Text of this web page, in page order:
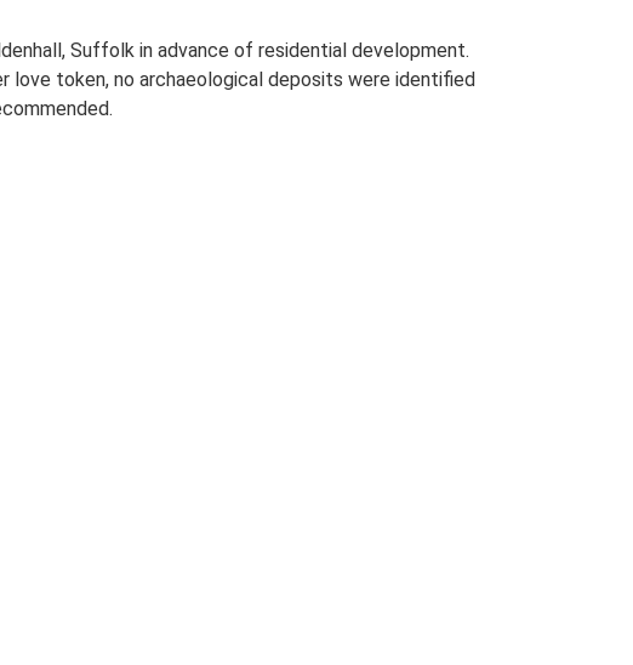
Suffolk in advance of residential development.
love token, no archaeological deposits were identified